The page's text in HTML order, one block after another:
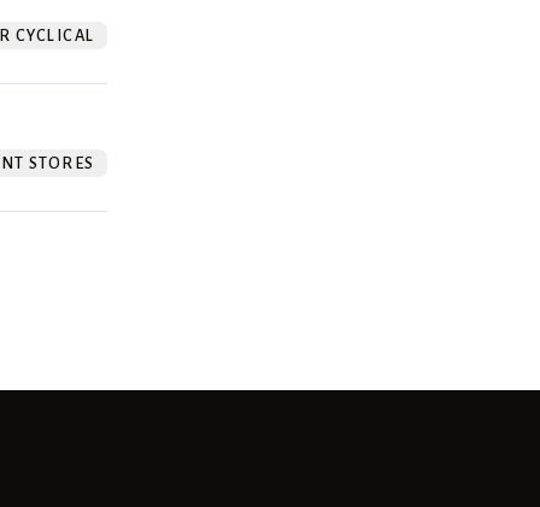
CYCLICAL
STORES